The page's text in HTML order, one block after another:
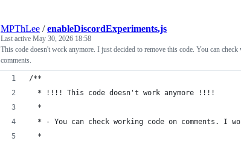
MPThLee /enableDiscordExperiments.js
Last active May 30, 2026 18:58
This code doesn't work anymore. I just decided to remove this code. You can
comments.
/**
  * !!!! This code doesn't work anymore !!!!
  *
* - You can check working code on comments. I
  *